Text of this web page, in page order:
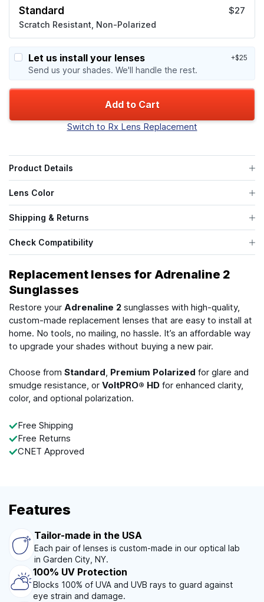
Standard
Scratch Resistant, Non-Polarized
$27
Let us install your lenses
Send us your shades. We'll handle the rest.
+$25
Add to Cart
Switch to Rx Lens Replacement
Product Details
Lens Color
Shipping & Returns
Check Compatibility
Replacement lenses for Adrenaline 2
Sunglasses
Restore your Adrenaline 2 sunglasses with high-quality,
custom-made replacement lenses that are easy to install at
home. No tools, no mailing, no hassle. It’s an affordable way
to upgrade your shades without buying a new pair.
Choose from Standard, Premium Polarized for glare and
smudge resistance, or VoltPRO® HD for enhanced clarity,
color, and optional polarization.
Free Shipping
Free Returns
CNET Approved
Features
Tailor-made in the USA
Each pair of lenses is custom-made in our optical lab
in Garden City, NY.
100% UV Protection
Blocks 100% of UVA and UVB rays to guard against
eye strain and damage.